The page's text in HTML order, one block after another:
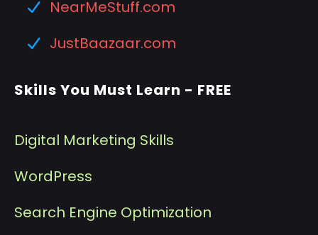
NearMeStuff.com
JustBaazaar.com
Skills You Must Learn - FREE
Digital Marketing Skills
WordPress
Search Engine Optimization